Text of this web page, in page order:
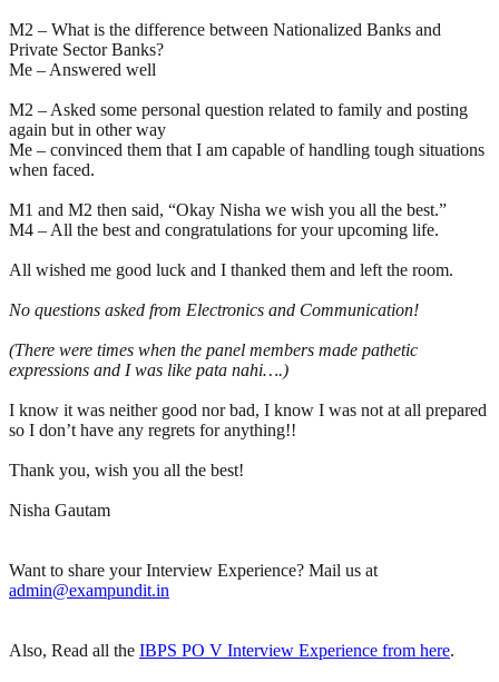
M2 – What is the difference between Nationalized Banks and
Private Sector Banks?
Me – Answered well
M2 – Asked some personal question related to family and posting
again but in other way
Me – convinced them that I am capable of handling tough situations
when faced.
M1 and M2 then said, “Okay Nisha we wish you all the best.”
M4 – All the best and congratulations for your upcoming life.
All wished me good luck and I thanked them and left the room.
No questions asked from Electronics and Communication!
(There were times when the panel members made pathetic
expressions and I was like pata nahi….)
I know it was neither good nor bad, I know I was not at all prepared
so I don’t have any regrets for anything!!
Thank you, wish you all the best!
Nisha Gautam
Want to share your Interview Experience? Mail us at
admin@exampundit.in
Also, Read all the IBPS PO V Interview Experience from here.